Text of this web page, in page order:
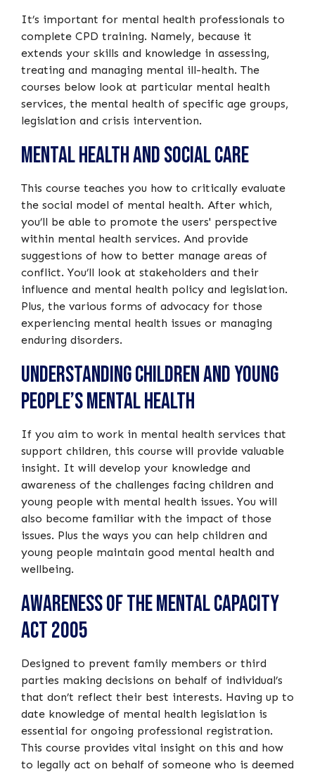
It’s important for mental health professionals to
complete CPD training. Namely, because it
extends your skills and knowledge in assessing,
treating and managing mental ill-health. The
courses below look at particular mental health
services, the mental health of specific age groups,
legislation and crisis intervention.
Mental Health and Social Care
This course teaches you how to critically evaluate
the social model of mental health. After which,
you’ll be able to promote the users' perspective
within mental health services. And provide
suggestions of how to better manage areas of
conflict. You’ll look at stakeholders and their
influence and mental health policy and legislation.
Plus, the various forms of advocacy for those
experiencing mental health issues or managing
enduring disorders.
Understanding Children and Young
People’s Mental Health
If you aim to work in mental health services that
support children, this course will provide valuable
insight. It will develop your knowledge and
awareness of the challenges facing children and
young people with mental health issues. You will
also become familiar with the impact of those
issues. Plus the ways you can help children and
young people maintain good mental health and
wellbeing.
Awareness of the Mental Capacity
Act 2005
Designed to prevent family members or third
parties making decisions on behalf of individual’s
that don’t reflect their best interests. Having up to
date knowledge of mental health legislation is
essential for ongoing professional registration.
This course provides vital insight on this and how
to legally act on behalf of someone who is deemed